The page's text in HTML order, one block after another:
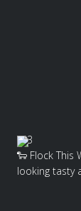
3
🐑 Flock This
looking tasty